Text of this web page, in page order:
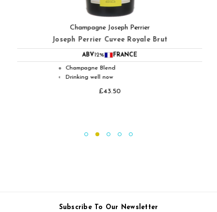
Champagne Joseph Perrier
Joseph Perrier Cuvee Royale Brut
ABV12% FRANCE
● Champagne Blend
◐ Drinking well now
£43.50
Subscribe To Our Newsletter